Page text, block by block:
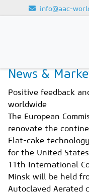
info@aac-
Magazines
Advertising
Subscription
Newsletter
Buyers' Guide
AAC China
News &
Positive feedback
worldwide
The European
renovate the
Flat-cake
for the United States
11th International
Minsk will be held
Autoclaved Aerated